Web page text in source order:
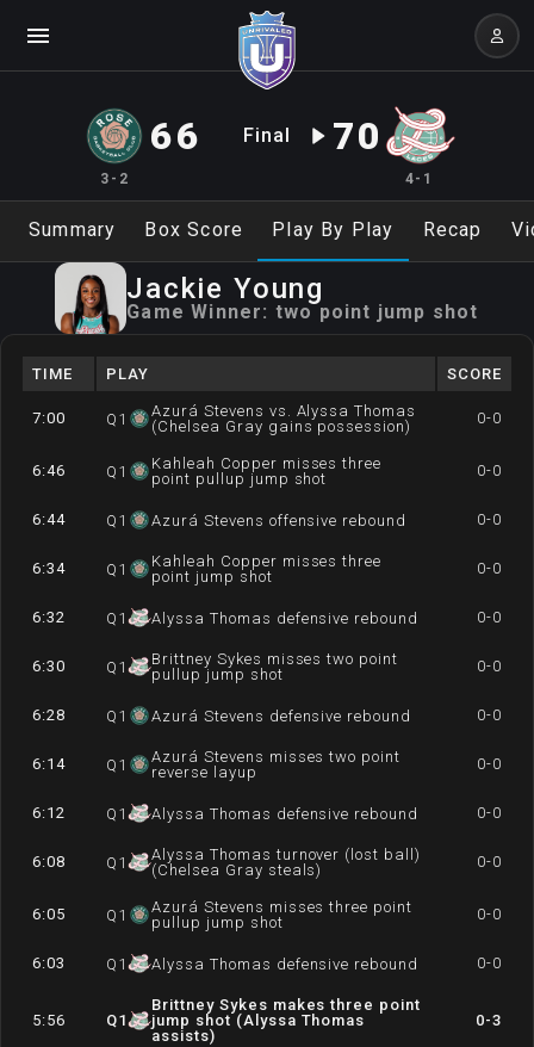
3-2
66 Final 70
4-1
Summary Box Score Play By Play Recap
Jackie Young
Game Winner: two point jump shot
TIME PLAY SCORE
7:00 Q 1
Azurá Stevens vs. Alyssa Thomas
(Chelsea Gray gains possession)
0-0
6:46 Q 1
Kahleah Copper misses three
point pullup jump shot
0-0
6:44 Q 1 Azurá Stevens offensive rebound 0-0
6:34 Q 1
Kahleah Copper misses three
point jump shot
0-0
6:32 Q 1 Alyssa Thomas defensive rebound 0-0
6:30 Q 1
Brittney Sykes misses two point
pullup jump shot
0-0
6:28 Q 1 Azurá Stevens defensive rebound 0-0
6:14 Q 1
Azurá Stevens misses two point
reverse layup
0-0
6:12 Q 1 Alyssa Thomas defensive rebound 0-0
6:08 Q 1
Alyssa Thomas turnover (lost ball)
(Chelsea Gray steals)
0-0
6:05 Q 1
Azurá Stevens misses three point
pullup jump shot
0-0
6:03 Q 1 Alyssa Thomas defensive rebound 0-0
5:56 Q1
Brittney Sykes makes three point
jump shot (Alyssa Thomas
assists)
0-3